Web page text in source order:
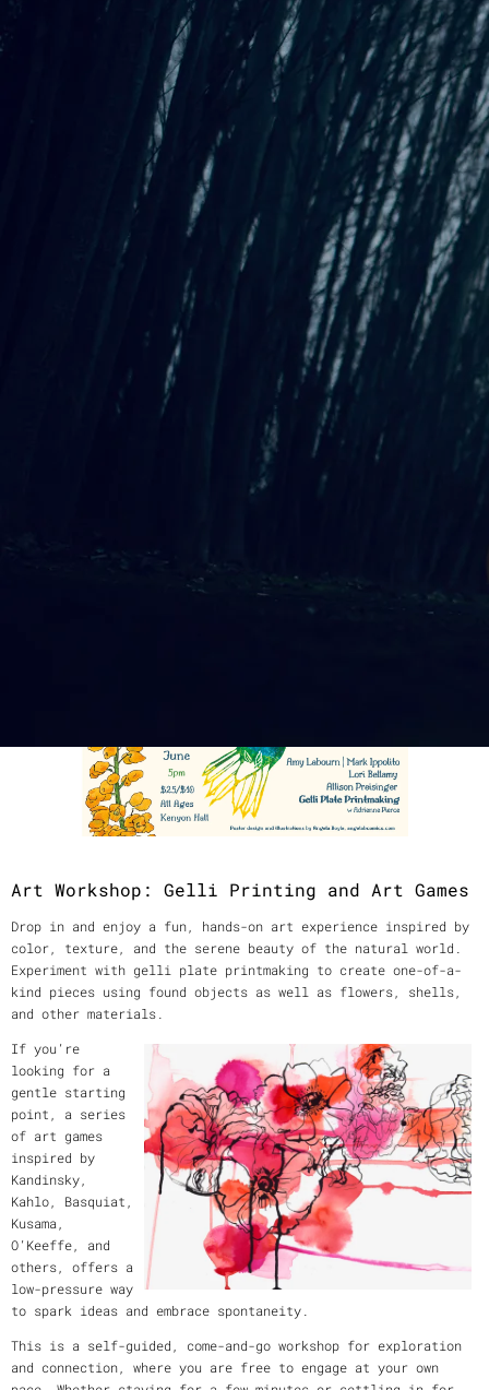
West Seattle!
All About the Next
Interactive Evening Suitable for
Introverts!
Our next Interactive Evening Suitable for Introverts will be
held at West Seattle's Kenyon Hall on Sunday, June 7th!
Grab
Featuring performances by Poet Lori Bellamy, Musicians
Amy
, and me - Allison Preisinger
PLUS learn Gelli Plate Printmaking with Adrienne Pierce!
More about the workshop and each artist below!
Kenyon Hall - Sunday, June 7 - Tickets Here!
An Interactive Evening Suitable for Introverts
Sunday, June 7th 2026
Music & Poetry Performances: 5:45pm
​$25 General / $10 Student/Senior
Art Workshop: Gelli Printing and Art Games
Drop in and enjoy a fun, hands-on art experience inspired by
color, texture, and the serene beauty of the natural world.
Experiment with gelli plate printmaking to create one-of-a-
kind pieces using found objects as well as flowers, shells,
and other materials.
If you’re
looking for a
gentle starting
point, a series
of art games
inspired by
Kandinsky,
Kahlo, Basquiat,
Kusama,
O’Keeffe, and
others, offers a
low-pressure way
to spark ideas and embrace spontaneity.
This is a self-guided, come-and-go workshop for exploration
and connection, where you are free to engage at your own